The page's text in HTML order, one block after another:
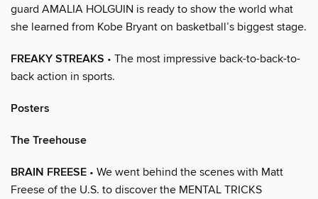
guard AMALIA HOLGUIN is ready to show the world what
she learned from Kobe Bryant on basketball’s biggest stage.
FREAKY STREAKS • The most impressive back-to-back-to-
back action in sports.
Posters
The Treehouse
BRAIN FREESE • We went behind the scenes with Matt
Freese of the U.S. to discover the MENTAL TRICKS